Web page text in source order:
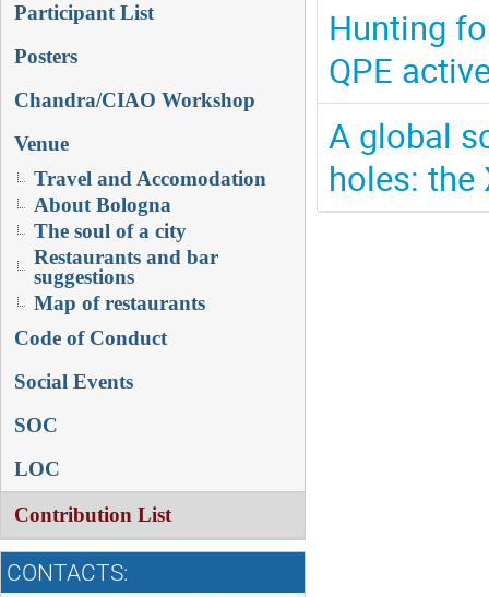
Participant List
Posters
Chandra/CIAO Workshop
Venue
Travel and Accomodation
About Bologna
The soul of a city
Restaurants and bar
suggestions
Map of restaurants
Code of Conduct
Social Events
SOC
LOC
Contribution List
CONTACTS:
Hunting
QPE
A global
holes: the